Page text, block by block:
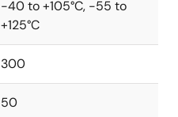
-40 to +105°C, -55 to
+125°C
300
50